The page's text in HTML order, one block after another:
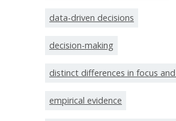
data-driven decisions
decision-making
distinct differences in focus
empirical evidence